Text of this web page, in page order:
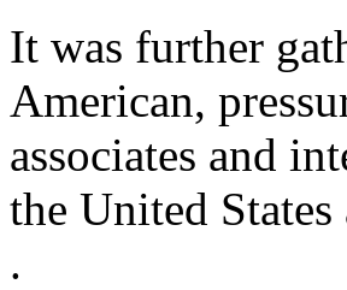
It was further
American,
associates and
the United
.